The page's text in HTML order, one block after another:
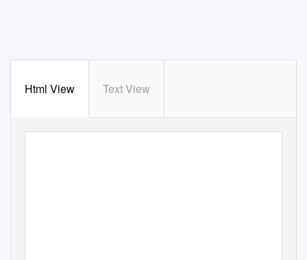
Html View Text View